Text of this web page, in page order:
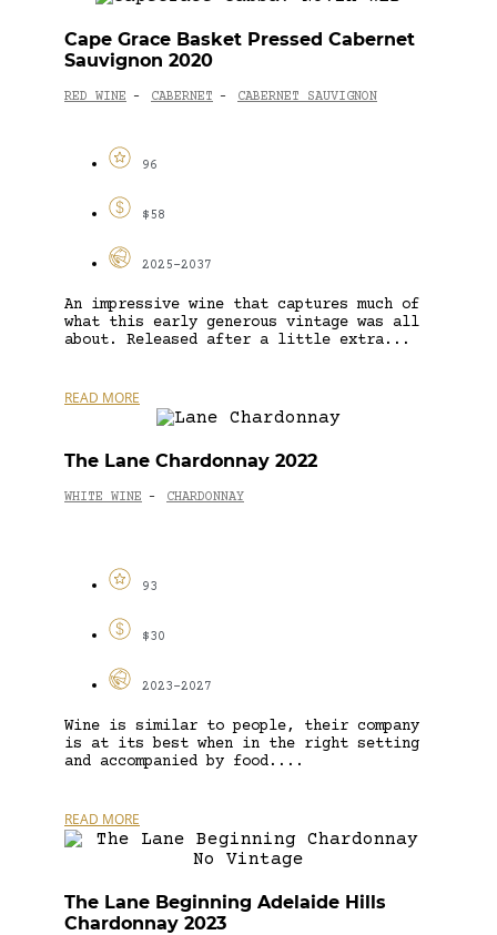
Cape Grace Basket Pressed Cabernet
Sauvignon 2020
RED WINE - CABERNET - CABERNET SAUVIGNON
96
$58
2025-2037
An impressive wine that captures much of
what this early generous vintage was all
about. Released after a little extra...
READ MORE
The Lane Chardonnay 2022
WHITE WINE - CHARDONNAY
93
$30
2023-2027
Wine is similar to people, their company
is at its best when in the right setting
and accompanied by food....
READ MORE
The Lane Beginning Adelaide Hills
Chardonnay 2023